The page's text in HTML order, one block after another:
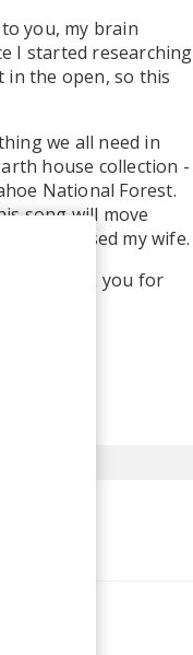
you, my brain
I started researching
in the open, so this
we all need in
house collection -
National Forest.
song will move
and kissed my wife.
this, thank you for